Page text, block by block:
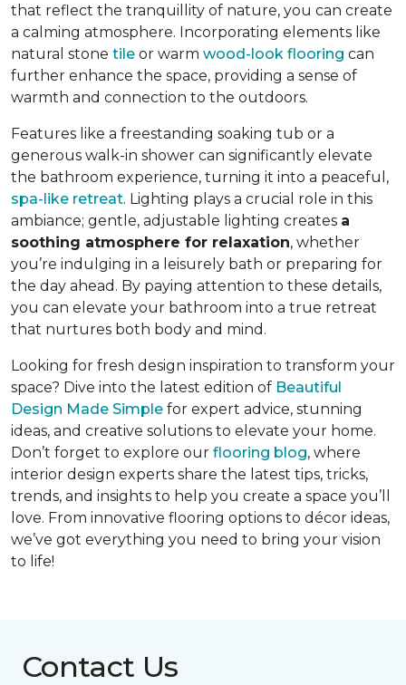
that reflect the tranquillity of nature, you can create
a calming atmosphere. Incorporating elements like
natural stone tile or warm wood-look flooring can
further enhance the space, providing a sense of
warmth and connection to the outdoors.
Features like a freestanding soaking tub or a
generous walk-in shower can significantly elevate
the bathroom experience, turning it into a peaceful,
spa-like retreat. Lighting plays a crucial role in this
ambiance; gentle, adjustable lighting creates a
soothing atmosphere for relaxation, whether
you’re indulging in a leisurely bath or preparing for
the day ahead. By paying attention to these details,
you can elevate your bathroom into a true retreat
that nurtures both body and mind.
Looking for fresh design inspiration to transform your
space? Dive into the latest edition of Beautiful
Design Made Simple for expert advice, stunning
ideas, and creative solutions to elevate your home.
Don’t forget to explore our flooring blog, where
interior design experts share the latest tips, tricks,
trends, and insights to help you create a space you’ll
love. From innovative flooring options to décor ideas,
we’ve got everything you need to bring your vision
to life!
Contact Us